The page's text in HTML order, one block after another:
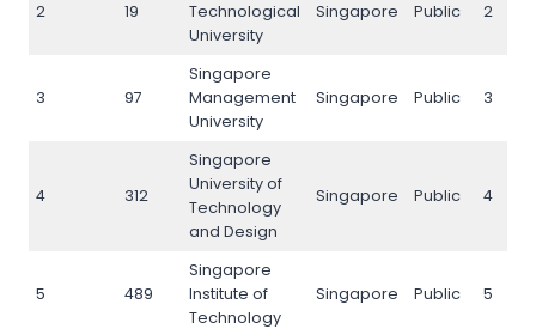
2 19
Technological
University
Singapore Public 2
3 97
Singapore
Management
University
Singapore Public 3
4 312
Singapore
University of
Technology
and Design
Singapore Public 4
5 489
Singapore
Institute of
Technology
Singapore Public 5